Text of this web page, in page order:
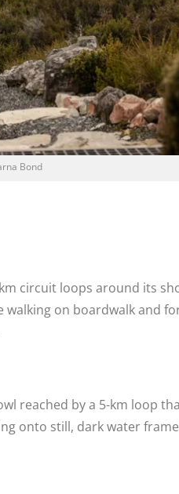
Bond
circuit loops around its
on boardwalk and
reached by a 5-km loop
onto still, dark water